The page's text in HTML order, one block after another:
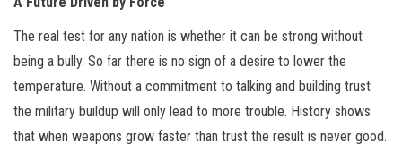
The real test for any nation is whether it can be strong without
being a bully. So far there is no sign of a desire to lower the
temperature. Without a commitment to talking and building trust
the military buildup will only lead to more trouble. History shows
that when weapons grow faster than trust the result is never good.